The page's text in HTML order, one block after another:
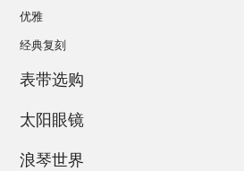
优雅
经典复刻
表带选购
太阳眼镜
浪琴世界